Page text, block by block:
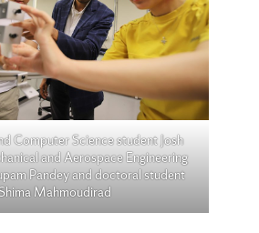
Computer Science student Josh
and Aerospace Engineering
Pandey and doctoral student
Mahmoudirad